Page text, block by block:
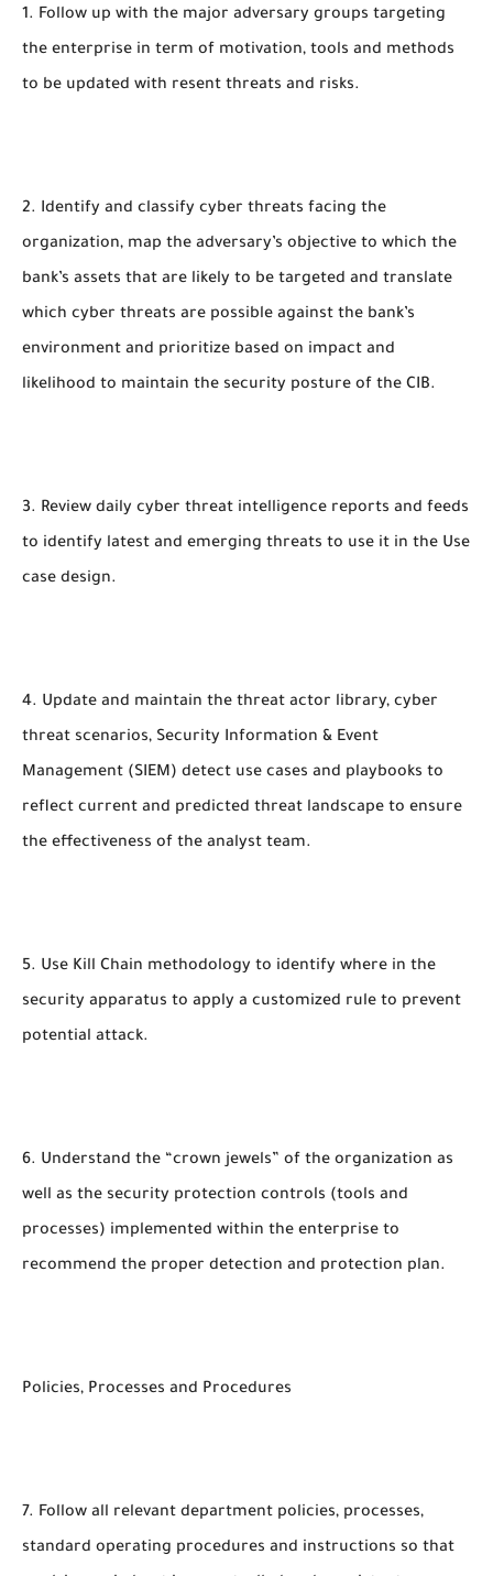
1. Follow up with the major adversary groups targeting
the enterprise in term of motivation, tools and methods
to be updated with resent threats and risks.
2. Identify and classify cyber threats facing the
organization, map the adversary’s objective to which the
bank’s assets that are likely to be targeted and translate
which cyber threats are possible against the bank’s
environment and prioritize based on impact and
likelihood to maintain the security posture of the CIB.
3. Review daily cyber threat intelligence reports and feeds
to identify latest and emerging threats to use it in the Use
case design.
4. Update and maintain the threat actor library, cyber
threat scenarios, Security Information & Event
Management (SIEM) detect use cases and playbooks to
reflect current and predicted threat landscape to ensure
the effectiveness of the analyst team.
5. Use Kill Chain methodology to identify where in the
security apparatus to apply a customized rule to prevent
potential attack.
6. Understand the “crown jewels” of the organization as
well as the security protection controls (tools and
processes) implemented within the enterprise to
recommend the proper detection and protection plan.
Policies, Processes and Procedures
7. Follow all relevant department policies, processes,
standard operating procedures and instructions so that